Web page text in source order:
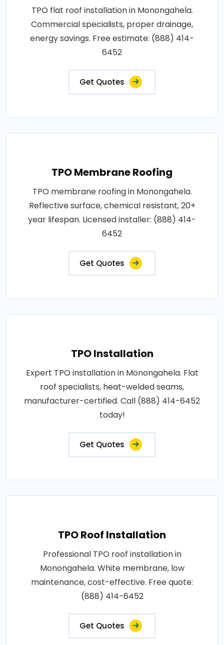
TPO flat roof installation in Monongahela.
Commercial specialists, proper drainage,
energy savings. Free estimate: (888) 414-
6452
Get Quotes
TPO Membrane Roofing
TPO membrane roofing in Monongahela.
Reflective surface, chemical resistant, 20+
year lifespan. Licensed installer: (888) 414-
6452
Get Quotes
TPO Installation
Expert TPO installation in Monongahela. Flat
roof specialists, heat-welded seams,
manufacturer-certified. Call (888) 414-6452
today!
Get Quotes
TPO Roof Installation
Professional TPO roof installation in
Monongahela. White membrane, low
maintenance, cost-effective. Free quote:
(888) 414-6452
Get Quotes